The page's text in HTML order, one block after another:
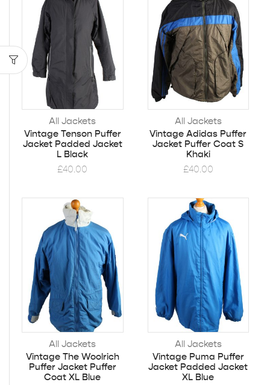
All Jackets
Vintage Tenson Puffer
Jacket Padded Jacket
L Black
£40.00
All Jackets
Vintage Adidas Puffer
Jacket Puffer Coat S
Khaki
£40.00
All Jackets
Vintage The Woolrich
Puffer Jacket Puffer
Coat XL Blue
All Jackets
Vintage Puma Puffer
Jacket Padded Jacket
XL Blue